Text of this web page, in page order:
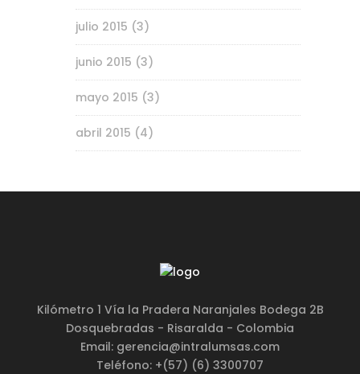
julio 2015 (3)
junio 2015 (3)
mayo 2015 (3)
abril 2015 (4)
Kilómetro 1 Vía la Pradera Naranjales Bodega 2B
Dosquebradas - Risaralda - Colombia
Email: gerencia@intralumsas.com
Teléfono: +(57) (6) 3300707